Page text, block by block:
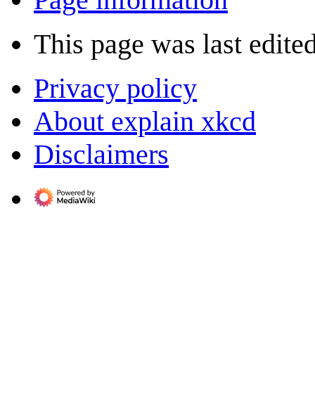
This page was last
Privacy policy
About explain xkcd
Disclaimers